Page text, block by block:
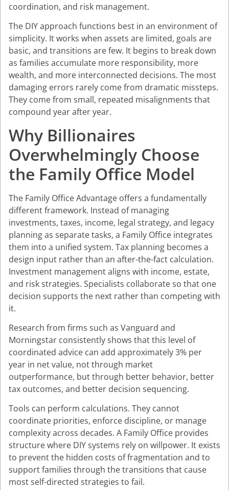
coordination, and risk management.
The DIY approach functions best in an environment of
simplicity. It works when assets are limited, goals are
basic, and transitions are few. It begins to break down
as families accumulate more responsibility, more
wealth, and more interconnected decisions. The most
damaging errors rarely come from dramatic missteps.
They come from small, repeated misalignments that
compound year after year.
Why Billionaires
Overwhelmingly Choose
the Family Office Model
The Family Office Advantage offers a fundamentally
different framework. Instead of managing
investments, taxes, income, legal strategy, and legacy
planning as separate tasks, a Family Office integrates
them into a unified system. Tax planning becomes a
design input rather than an after-the-fact calculation.
Investment management aligns with income, estate,
and risk strategies. Specialists collaborate so that one
decision supports the next rather than competing with
it.
Research from firms such as Vanguard and
Morningstar consistently shows that this level of
coordinated advice can add approximately 3% per
year in net value, not through market
outperformance, but through better behavior, better
tax outcomes, and better decision sequencing.
Tools can perform calculations. They cannot
coordinate priorities, enforce discipline, or manage
complexity across decades. A Family Office provides
structure where DIY systems rely on willpower. It exists
to prevent the hidden costs of fragmentation and to
support families through the transitions that cause
most self-directed strategies to fail.